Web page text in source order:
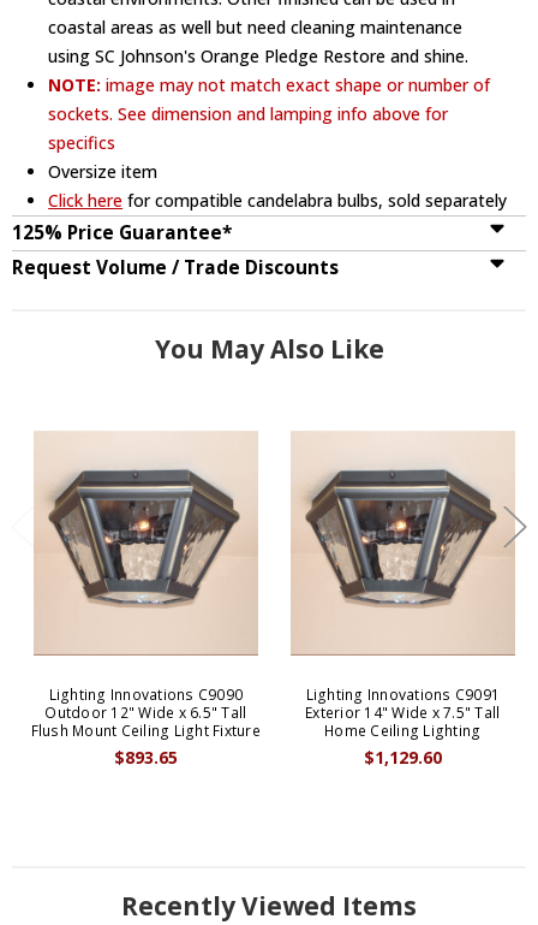
coastal areas as well but need cleaning maintenance
using SC Johnson's Orange Pledge Restore and shine.
NOTE: image may not match exact shape or number of
sockets. See dimension and lamping info above for
specifics
Oversize item
Click here for compatible candelabra bulbs, sold separately
125% Price Guarantee*
Request Volume / Trade Discounts
You May Also Like
Lighting Innovations C9090
Outdoor 12" Wide x 6.5" Tall
Flush Mount Ceiling Light Fixture
$893.65
Lighting Innovations C9091
Exterior 14" Wide x 7.5" Tall
Home Ceiling Lighting
$1,129.60
Recently Viewed Items